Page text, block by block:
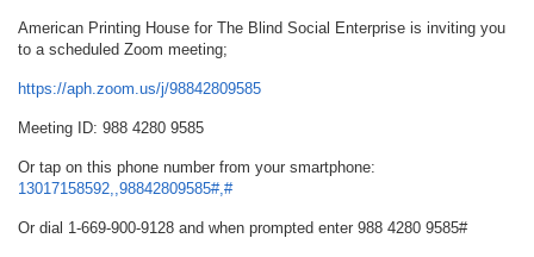
American Printing House for The Blind Social Enterprise is inviting you
to a scheduled Zoom meeting;
https://aph.zoom.us/j/98842809585
Meeting ID: 988 4280 9585
Or tap on this phone number from your smartphone:
13017158592,,98842809585#,#
Or dial 1-669-900-9128 and when prompted enter 988 4280 9585#